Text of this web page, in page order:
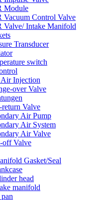
Module
Vacuum Control Valve
Valve/ Intake Manifold
Transducer
switch
Air Injection
over Valve
Valve
Air Pump
Air System
Air Valve
off Valve
Gasket/Seal
head
manifold